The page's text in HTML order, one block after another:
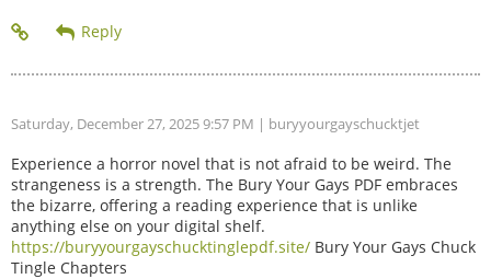
Saturday, December 27, 2025 9:57 PM | buryyourgayschucktjet
Experience a horror novel that is not afraid to be weird. The
strangeness is a strength. The Bury Your Gays PDF embraces
the bizarre, offering a reading experience that is unlike
anything else on your digital shelf.
https://buryyourgayschucktinglepdf.site/ Bury Your Gays Chuck
Tingle Chapters